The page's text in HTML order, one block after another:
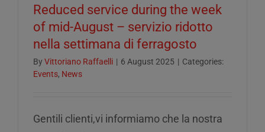
Reduced service during the week
of mid-August – servizio ridotto
nella settimana di ferragosto
By Vittoriano Raffaelli | 6 August 2025 | Categories:
Events, News
Gentili clienti,vi informiamo che la nostra